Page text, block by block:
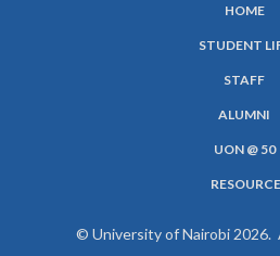
HOME
STUDENT
STAFF
ALUMNI
UON @ 50
© University of Nairobi 2026.